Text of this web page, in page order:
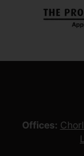
Offices: